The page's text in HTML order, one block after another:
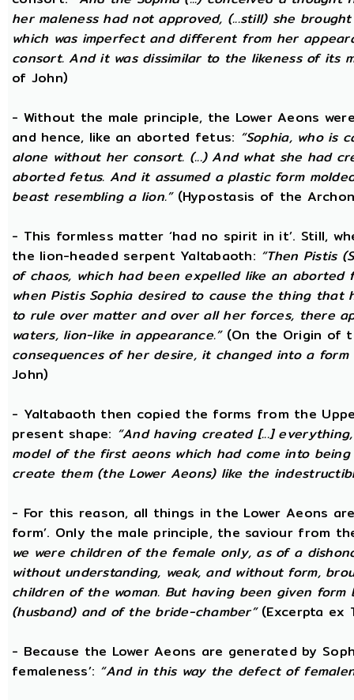
her maleness had not approved, (...still) she
which was imperfect and different from her
consort. And it was dissimilar to the likeness of its
of John)
- Without the male principle, the Lower Aeons
and hence, like an aborted fetus: “Sophia, who is
alone without her consort. (...) And what she had
aborted fetus. And it assumed a plastic form
beast resembling a lion.”(Hypostasis of the
- This formless matter ‘had no spirit in it’. Still,
the lion-headed serpent Yaltabaoth: “Then Pistis
of chaos, which had been expelled like an
when Pistis Sophia desired to cause the thing
to rule over matter and over all her forces, there
waters, lion-like in appearance.”(On the Origin of
consequences of her desire, it changed into a
John)
- Yaltabaoth then copied the forms from the
present shape: “And having created [...]
model of the first aeons which had come into
create them (the Lower Aeons) like the
- For this reason, all things in the Lower Aeons
form’. Only the male principle, the saviour from
we were children of the female only, as of a
without understanding, weak, and without form,
children of the woman. But having been given
(husband) and of the bride-chamber”(Excerpta ex
- Because the Lower Aeons are generated by
femaleness’: “And in this way the defect of